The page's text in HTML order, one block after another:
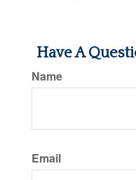
Have A
Name
Email